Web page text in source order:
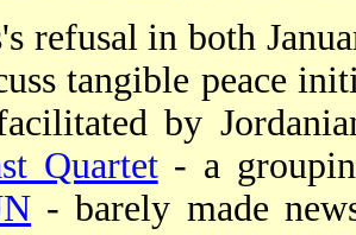
refusal in both
tangible peace
by
Quartet- a
- barely made